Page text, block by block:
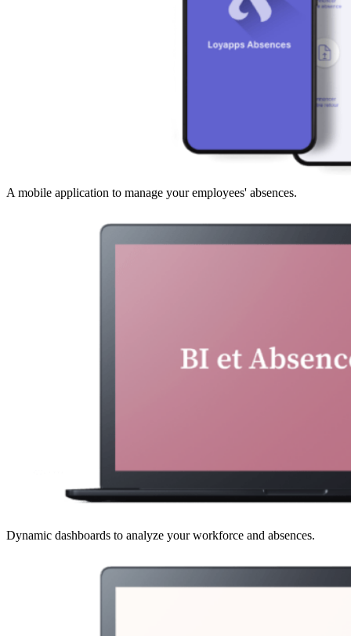
A mobile application to manage your employees' absences.
Dynamic dashboards to analyze your workforce and absences.